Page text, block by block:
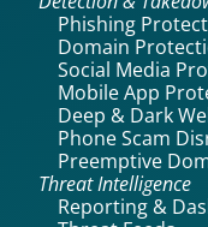
Phishing
Domain
Social Media
Mobile App
Deep & Dark
Phone Scam
Preemptive
Threat Intelligence
Reporting &